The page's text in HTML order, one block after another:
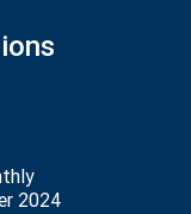
2024